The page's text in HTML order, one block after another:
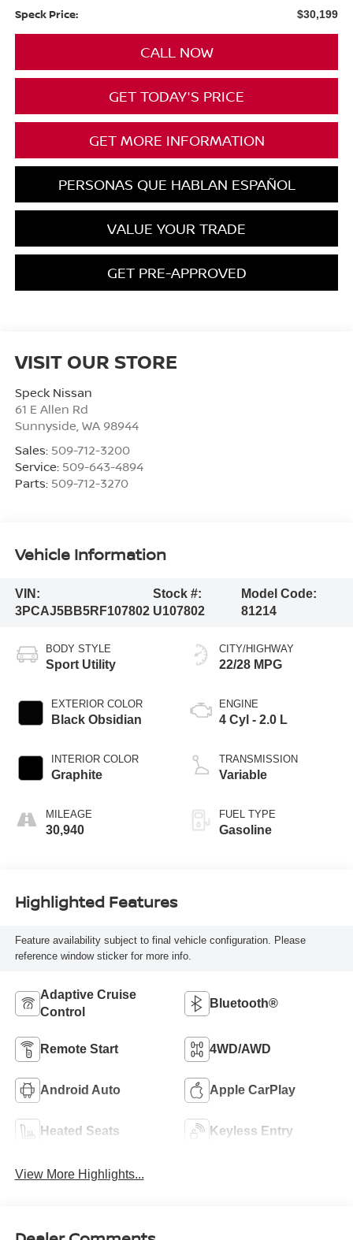
Speck Price: $30,199
CALL NOW
GET TODAY'S PRICE
GET MORE INFORMATION
PERSONAS QUE HABLAN ESPAÑOL
VALUE YOUR TRADE
GET PRE-APPROVED
VISIT OUR STORE
Speck Nissan
61 E Allen Rd
Sunnyside WA 98944
Sales: 509-712-3200
Service: 509-643-4894
Parts: 509-712-3270
Vehicle Information
VIN:
3PCAJ5BB5RF107802
Stock #:
U107802
Model Code:
81214
BODY STYLE
Sport Utility
EXTERIOR COLOR
Black Obsidian
INTERIOR COLOR
Graphite
MILEAGE
30,940
CITY/HIGHWAY
22/28 MPG
ENGINE
4 Cyl - 2.0 L
TRANSMISSION
Variable
FUEL TYPE
Gasoline
Highlighted Features
Feature availability subject to final vehicle configuration. Please
reference window sticker for more info.
Adaptive Cruise
Control
Bluetooth®
Remote Start 4WD/AWD
Android Auto Apple CarPlay
Heated Seats Keyless Entry
View More Highlights...